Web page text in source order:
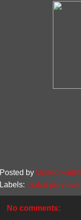
Posted by United
Labels: match previews
No comments: